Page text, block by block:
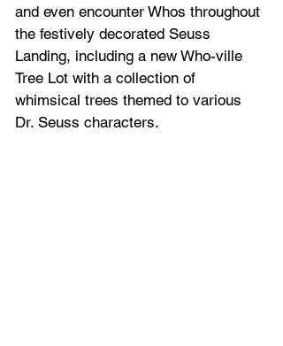
and even encounter Whos throughout
the festively decorated Seuss
Landing, including a new Who-ville
Tree Lot with a collection of
whimsical trees themed to various
Dr. Seuss characters.